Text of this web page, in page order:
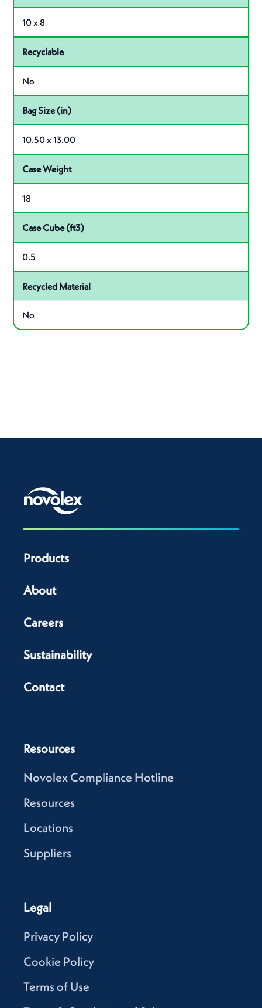
10 x 8
Recyclable
No
Bag Size (in)
10.50 x 13.00
Case Weight
18
Case Cube (ft3)
0.5
Recycled Material
No
Products
About
Careers
Sustainability
Contact
Resources
Novolex Compliance Hotline
Resources
Locations
Suppliers
Legal
Privacy Policy
Cookie Policy
Terms of Use